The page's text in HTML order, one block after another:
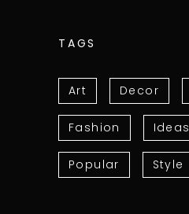
TAGS
Art Decor
Fashion Ideas
Popular Style